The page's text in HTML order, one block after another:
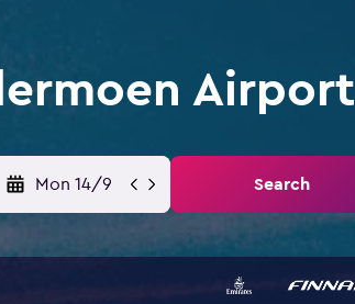
Airport
Mon 14/9 Search